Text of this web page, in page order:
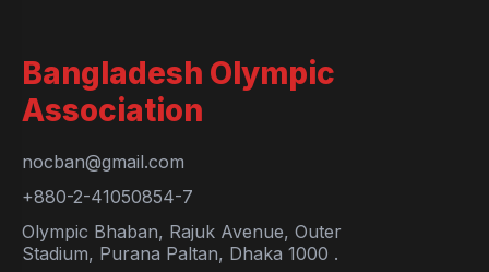
Bangladesh Olympic
Association
nocban@gmail.com
+880-2-41050854-7
Olympic Bhaban, Rajuk Avenue, Outer
Stadium, Purana Paltan, Dhaka 1000 .